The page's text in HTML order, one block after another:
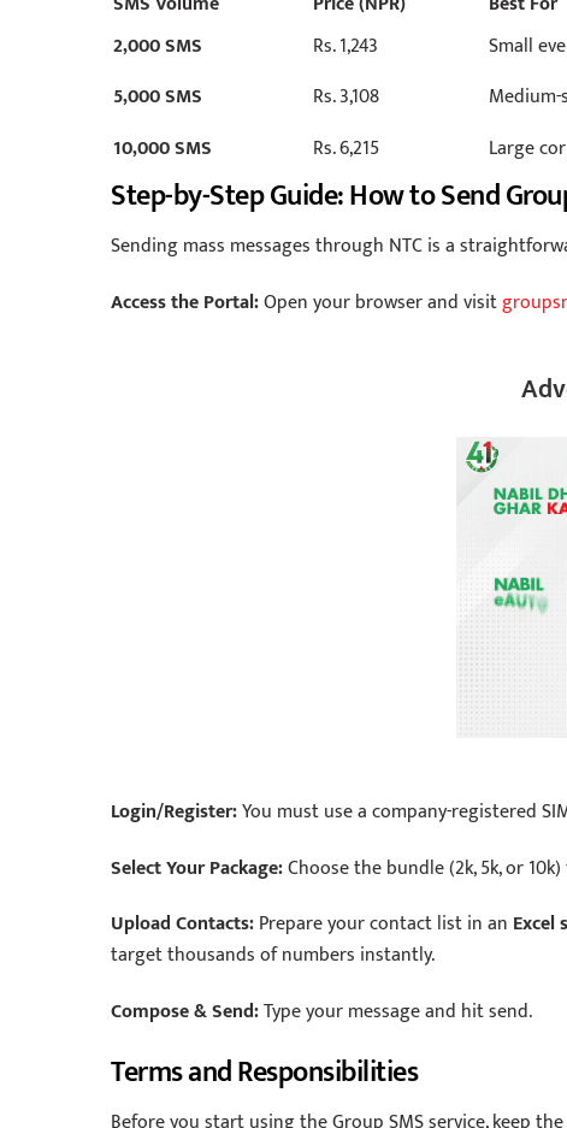
2,000 SMS
Rs. 1,243
Small
5,000 SMS
Rs. 3,108
10,000 SMS
Rs. 6,215 Large
Step-by-Step Guide: How to Send
Sending mass messages through NTC is a
Access the Portal:Open your browser and visit
Login/Register:You must use a company-registered
Select Your Package:Choose the bundle (2k, 5k, or
Upload Contacts:Prepare your contact list in an Excel
target thousands of numbers instantly.
Compose & Send:Type your message and hit send.
Terms and Responsibilities